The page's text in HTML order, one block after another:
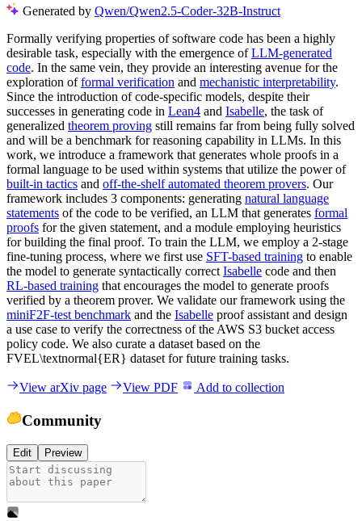
Generated by Qwen/Qwen2.5-Coder-32B-Instruct
Formally verifying properties of software code has been a highly
desirable task, especially with the emergence ofLLM-generated
code. In the same vein, they provide an interesting avenue for the
exploration offormal verification and mechanistic interpretability.
Since the introduction of code-specific models, despite their
successes in generating code in Lean4 and Isabelle, the task of
generalized theorem proving still remains far from being fully solved
and will be a benchmark for reasoning capability in LLMs. In this
work, we introduce a framework that generates whole proofs in a
formal language to be used within systems that utilize the power of
built-in tactics and off-the-shelf automated theorem provers. Our
framework includes 3 components: generating natural language
statements of the code to be verified, an LLM that generates formal
proofs for the given statement, and a module employing heuristics
for building the final proof. To train the LLM, we employ a 2-stage
fine-tuning process, where we first use SFT-based training to enable
the model to generate syntactically correct Isabelle code and then
RL-based training that encourages the model to generate proofs
verified by a theorem prover. We validate our framework using the
miniF2F-test benchmark and the Isabelle proof assistant and design
a use case to verify the correctness of the AWS S3 bucket access
policy code. We also curate a dataset based on the
FVEL\textnormal{ER} dataset for future training tasks.
View arXiv page View PDF Add to collection
Community
Edit Preview